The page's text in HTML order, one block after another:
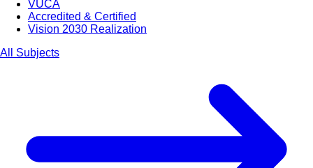
VUCA
Accredited & Certified
Vision 2030 Realization
All Subjects